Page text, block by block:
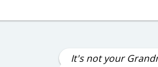
It's not your